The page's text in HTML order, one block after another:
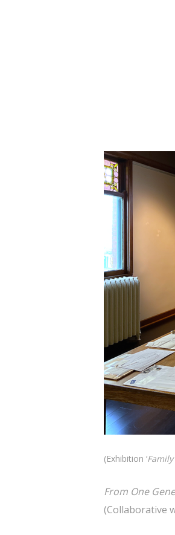
(Exhibition ‘
From One
(Collaborative